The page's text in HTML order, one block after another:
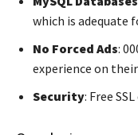
which is adequate
No Forced Ads:
experience on
Security: Free